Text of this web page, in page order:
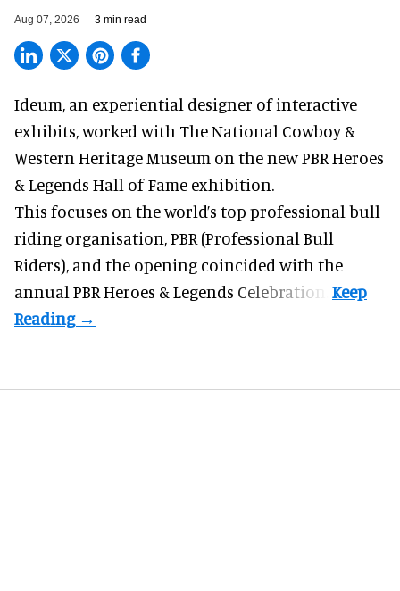
Aug 07, 2026 3 min read
Ideum, an experiential designer of interactive
exhibits, worked with The National Cowboy &
Western Heritage Museum on the new PBR Heroes
& Legends Hall of Fame exhibition.
This focuses on the world’s top professional bull
riding organisation, PBR (Professional Bull
Riders), and the opening coincided with the
annual PBR Heroes & Legends Celebration.